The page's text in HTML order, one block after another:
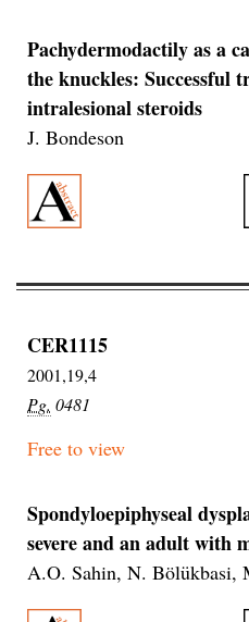
Pachydermodactily as a
the knuckles: Successful
intralesional steroids
J. Bondeson
CER1115
2001,19,4
Pg. 0481
Free to view
Spondyloepiphyseal
severe and an adult with
A.O. Sahin, N. Bölükbasi,